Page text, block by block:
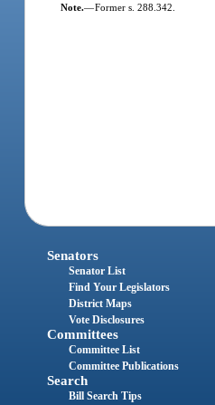
Note.—Former s. 288.342.
Senators
Senator List
Find Your Legislators
District Maps
Vote Disclosures
Committees
Committee List
Committee Publications
Search
Bill Search Tips